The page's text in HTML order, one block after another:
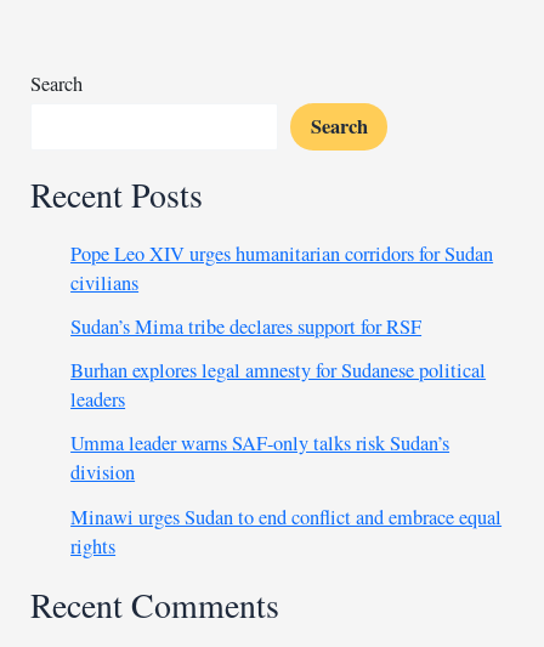
pastor
Search
Search
Recent Posts
Pope Leo XIV urges humanitarian corridors for Sudan
civilians
Sudan’s Mima tribe declares support for RSF
Burhan explores legal amnesty for Sudanese political
leaders
Umma leader warns SAF-only talks risk Sudan’s
division
Minawi urges Sudan to end conflict and embrace equal
rights
Recent Comments